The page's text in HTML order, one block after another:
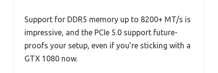
Support for DDR5 memory up to 8200+ MT/s is
impressive, and the PCIe 5.0 support future-
proofs your setup, even if you’re sticking with a
GTX 1080 now.